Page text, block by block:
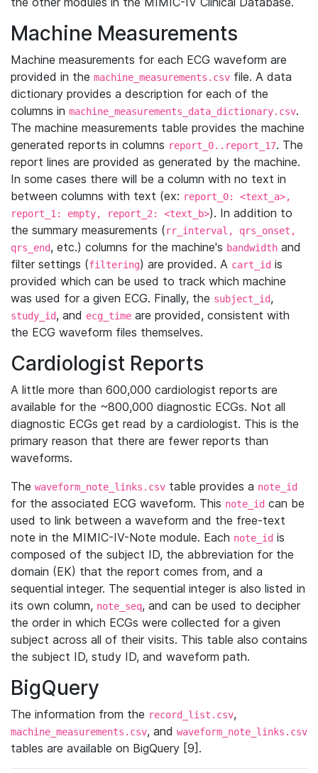
Machine Measurements
Machine measurements for each ECG waveform are
provided in the machine_measurements.csv file. A data
dictionary provides a description for each of the
columns in machine_measurements_data_dictionary.csv.
The machine measurements table provides the machine
generated reports in columns report_0..report_17. The
report lines are provided as generated by the machine.
In some cases there will be a column with no text in
between columns with text (ex: report_0: <text_a>,
report_1: empty, report_2: <text_b>). In addition to
the summary measurements (rr_interval, qrs_onset,
qrs_end, etc.) columns for the machine's bandwidth and
filter settings (filtering) are provided. A cart_id is
provided which can be used to track which machine
was used for a given ECG. Finally, the subject_id,
study_id, and ecg_time are provided, consistent with
the ECG waveform files themselves.
Cardiologist Reports
A little more than 600,000 cardiologist reports are
available for the ~800,000 diagnostic ECGs. Not all
diagnostic ECGs get read by a cardiologist. This is the
primary reason that there are fewer reports than
waveforms.
The waveform_note_links.csv table provides a note_id
for the associated ECG waveform. This note_id can be
used to link between a waveform and the free-text
note in the MIMIC-IV-Note module. Each note_id is
composed of the subject ID, the abbreviation for the
domain (EK) that the report comes from, and a
sequential integer. The sequential integer is also listed in
its own column, note_seq, and can be used to decipher
the order in which ECGs were collected for a given
subject across all of their visits. This table also contains
the subject ID, study ID, and waveform path.
BigQuery
The information from the record_list.csv,
machine_measurements.csv, and waveform_note_links.csv
tables are available on BigQuery [9].